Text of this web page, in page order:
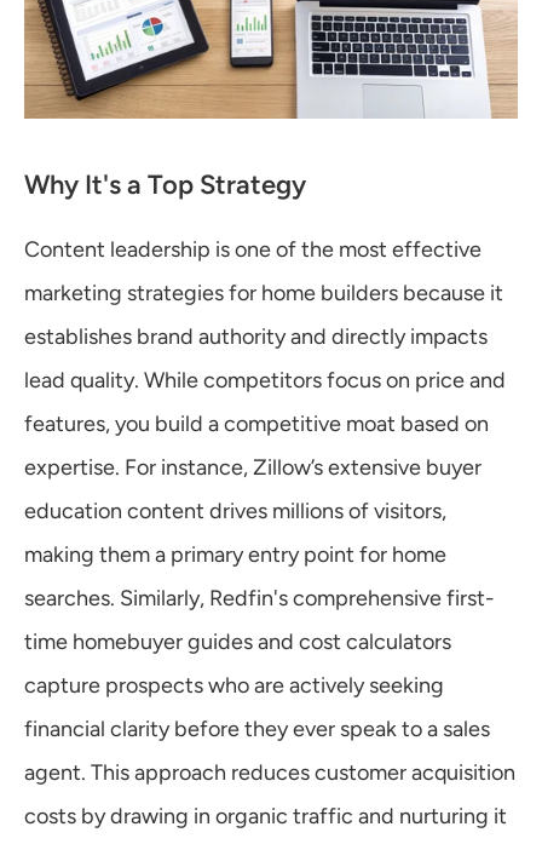
Why It's a Top Strategy
Content leadership is one of the most effective
marketing strategies for home builders because it
establishes brand authority and directly impacts
lead quality. While competitors focus on price and
features, you build a competitive moat based on
expertise. For instance, Zillow’s extensive buyer
education content drives millions of visitors,
making them a primary entry point for home
searches. Similarly, Redfin's comprehensive first-
time homebuyer guides and cost calculators
capture prospects who are actively seeking
financial clarity before they ever speak to a sales
agent. This approach reduces customer acquisition
costs by drawing in organic traffic and nurturing it